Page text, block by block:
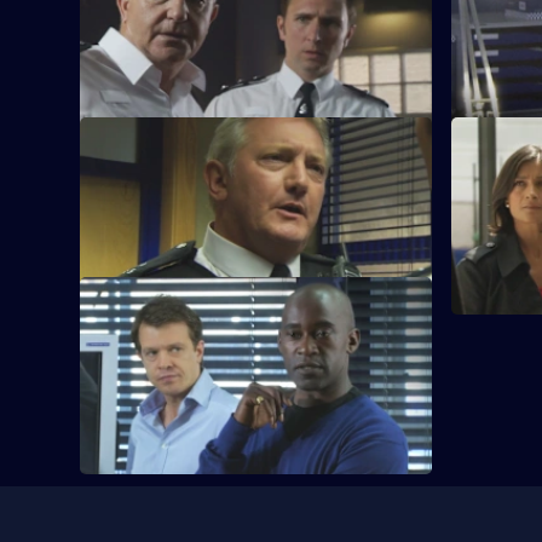
An eight-year-old is abducted from
outside his school.
A drug
prison cell.
S28 E61 · Rescue Me
Tony Stamp bids farewell to Sun Hill.
S28 E62
Grace
case.
S28 E65 · On the Streets
Mickey learns a second down-and-out
has been murdered.